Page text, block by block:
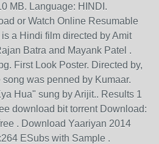
MB. Language: HINDI.
or Watch Online Resumable
a Hindi film directed by Amit
Batra and Mayank Patel .
First Look Poster. Directed by,
song was penned by Kumaar.
Hua" sung by Arijit.. Results 1
download bit torrent Download:
. Download Yaariyan 2014
ESubs with Sample .